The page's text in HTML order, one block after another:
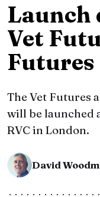
Launch
Vet
The Vet Futures
will be launched
RVC in London.
David